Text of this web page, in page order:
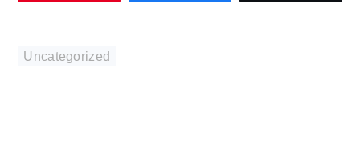
Uncategorized